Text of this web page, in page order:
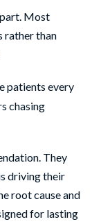
Most
rather than
patients every
chasing
They
driving their
root cause and
for lasting